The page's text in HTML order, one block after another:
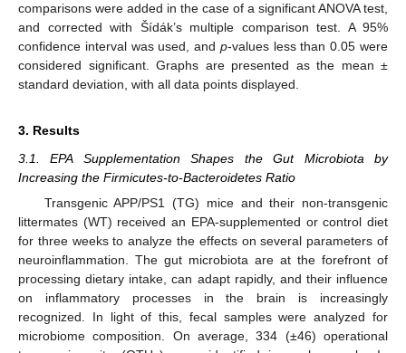
comparisons were added in the case of a significant ANOVA test,
and corrected with Šídák’s multiple comparison test. A 95%
confidence interval was used, and p-values less than 0.05 were
considered significant. Graphs are presented as the mean ±
standard deviation, with all data points displayed.
3. Results
3.1. EPA Supplementation Shapes the Gut Microbiota by
Increasing the Firmicutes-to-Bacteroidetes Ratio
Transgenic APP/PS1 (TG) mice and their non-transgenic
littermates (WT) received an EPA-supplemented or control diet
for three weeks to analyze the effects on several parameters of
neuroinflammation. The gut microbiota are at the forefront of
processing dietary intake, can adapt rapidly, and their influence
on inflammatory processes in the brain is increasingly
recognized. In light of this, fecal samples were analyzed for
microbiome composition. On average, 334 (±46) operational